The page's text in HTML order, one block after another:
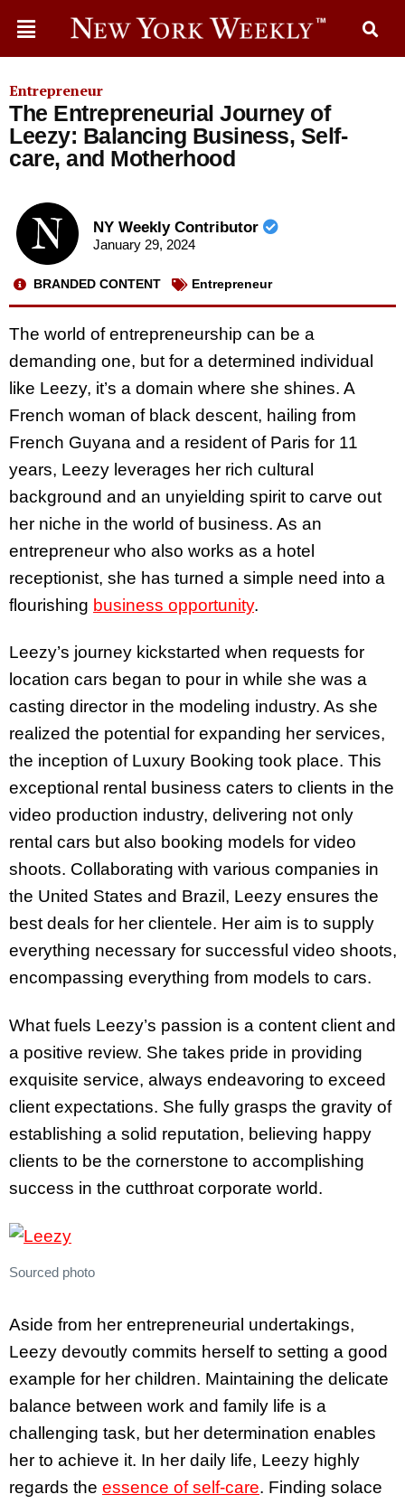
Entrepreneur
The Entrepreneurial Journey of
Leezy: Balancing Business, Self-
care, and Motherhood
NY Weekly Contributor
January 29, 2024
BRANDED CONTENT Entrepreneur
The world of entrepreneurship can be a
demanding one, but for a determined individual
like Leezy, it’s a domain where she shines. A
French woman of black descent, hailing from
French Guyana and a resident of Paris for 11
years, Leezy leverages her rich cultural
background and an unyielding spirit to carve out
her niche in the world of business. As an
entrepreneur who also works as a hotel
receptionist, she has turned a simple need into a
flourishing business opportunity.
Leezy’s journey kickstarted when requests for
location cars began to pour in while she was a
casting director in the modeling industry. As she
realized the potential for expanding her services,
the inception of Luxury Booking took place. This
exceptional rental business caters to clients in the
video production industry, delivering not only
rental cars but also booking models for video
shoots. Collaborating with various companies in
the United States and Brazil, Leezy ensures the
best deals for her clientele. Her aim is to supply
everything necessary for successful video shoots,
encompassing everything from models to cars.
What fuels Leezy’s passion is a content client and
a positive review. She takes pride in providing
exquisite service, always endeavoring to exceed
client expectations. She fully grasps the gravity of
establishing a solid reputation, believing happy
clients to be the cornerstone to accomplishing
success in the cutthroat corporate world.
Sourced photo
Aside from her entrepreneurial undertakings,
Leezy devoutly commits herself to setting a good
example for her children. Maintaining the delicate
balance between work and family life is a
challenging task, but her determination enables
her to achieve it. In her daily life, Leezy highly
regards the essence of self-care. Finding solace